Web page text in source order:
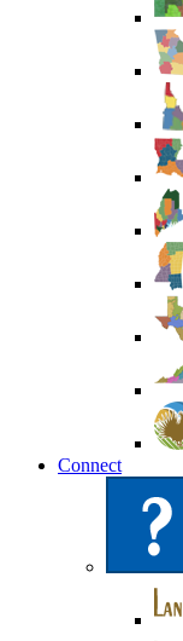
Connect